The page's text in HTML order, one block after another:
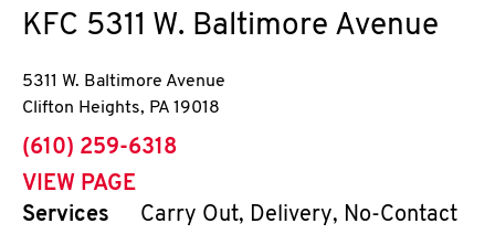
KFC 5311 W. Baltimore Avenue
5311 W. Baltimore Avenue
Clifton Heights, PA 19018
phone
(610) 259-6318
VIEW PAGE
Services
Carry Out, Delivery, No-Contact